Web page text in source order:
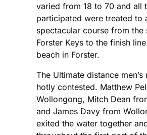
varied from 18 to 70 and all
participated were treated to
spectacular course from the
Forster Keys to the finish
beach in Forster.
The Ultimate distance men’s
hotly contested. Matthew
Wollongong, Mitch Dean
and James Davy from
exited the water together